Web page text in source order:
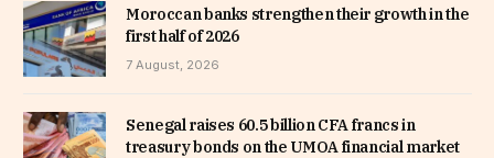
Moroccan banks strengthen their growth in the
first half of 2026
7 August, 2026
Senegal raises 60.5 billion CFA francs in
treasury bonds on the UMOA financial market